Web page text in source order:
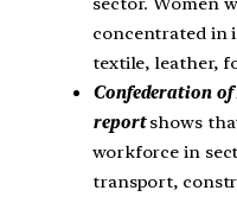
concentrated in
textile, leather,
Confederation
reportshows
workforce in
transport,